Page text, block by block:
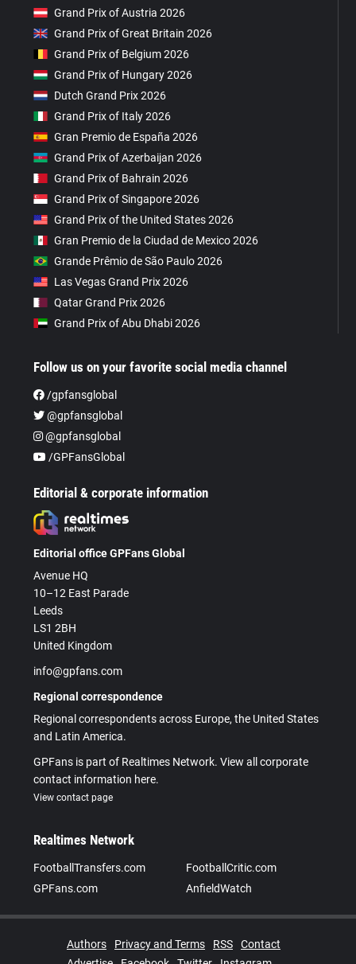
Grand Prix of Austria 2026
Grand Prix of Great Britain 2026
Grand Prix of Belgium 2026
Grand Prix of Hungary 2026
Dutch Grand Prix 2026
Grand Prix of Italy 2026
Gran Premio de España 2026
Grand Prix of Azerbaijan 2026
Grand Prix of Bahrain 2026
Grand Prix of Singapore 2026
Grand Prix of the United States 2026
Gran Premio de la Ciudad de Mexico 2026
Grande Prêmio de São Paulo 2026
Las Vegas Grand Prix 2026
Qatar Grand Prix 2026
Grand Prix of Abu Dhabi 2026
Follow us on your favorite social media channel
/gpfansglobal
@gpfansglobal
@gpfansglobal
/GPFansGlobal
Editorial & corporate information
Editorial office GPFans Global
Avenue HQ
10–12 East Parade
Leeds
LS1 2BH
United Kingdom
info@gpfans.com
Regional correspondence
Regional correspondents across Europe, the United States
and Latin America.
GPFans is part of Realtimes Network. View all corporate
contact information here.
View contact page
Realtimes Network
FootballTransfers.com
FootballCritic.com
GPFans.com
AnfieldWatch
Authors Privacy and Terms RSS
Contact